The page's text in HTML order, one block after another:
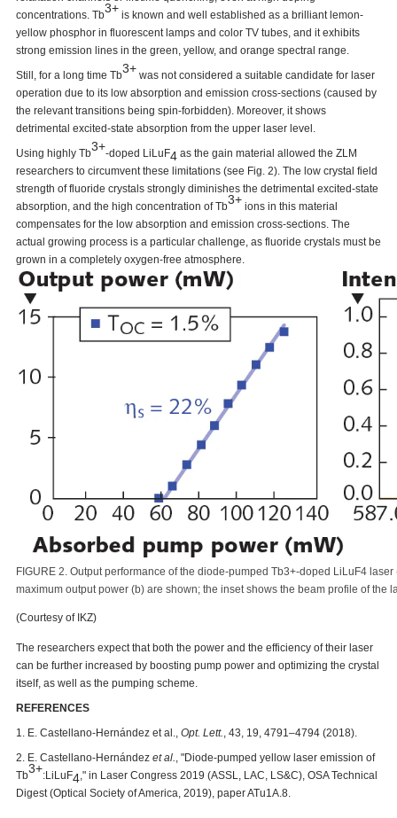
concentrations. Tb
3+
is known and well established as a brilliant lemon-
yellow phosphor in fluorescent lamps and color TV tubes, and it exhibits
strong emission lines in the green, yellow, and orange spectral range.
Still, for a long time Tb
3+
was not considered a suitable candidate for laser
operation due to its low absorption and emission cross-sections (caused by
the relevant transitions being spin-forbidden). Moreover, it shows
detrimental excited-state absorption from the upper laser level.
Using highly Tb
3+
-doped LiLuF4 as the gain material allowed the ZLM
researchers to circumvent these limitations (see Fig. 2). The low crystal field
strength of fluoride crystals strongly diminishes the detrimental excited-state
absorption, and the high concentration of Tb
3+
ions in this material
compensates for the low absorption and emission cross-sections. The
actual growing process is a particular challenge, as fluoride crystals must be
grown in a completely oxygen-free atmosphere.
FIGURE 2. Output performance of the diode-pumped Tb3+-doped LiLuF4
maximum output power (b) are shown; the inset shows the beam profile of the
(Courtesy of IKZ)
The researchers expect that both the power and the efficiency of their laser
can be further increased by boosting pump power and optimizing the crystal
itself, as well as the pumping scheme.
REFERENCES
1. E. Castellano-Hernández et al., Opt. Lett., 43, 19, 4791–4794 (2018).
2. E. Castellano-Hernández et al., "Diode-pumped yellow laser emission of
Tb
3+
:LiLuF4," in Laser Congress 2019 (ASSL, LAC, LS&C), OSA Technical
Digest (Optical Society of America, 2019), paper ATu1A.8.